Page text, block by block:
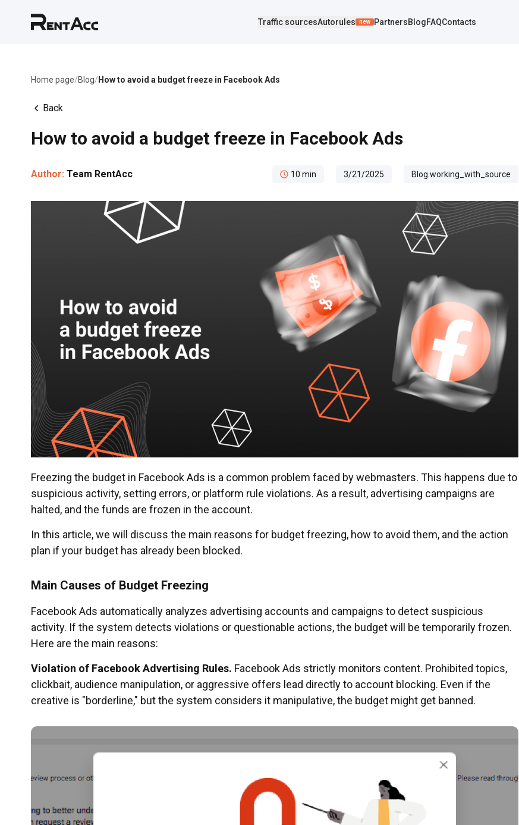
Traffic sourcesAutorules new PartnersBlogFAQContacts
Home page/Blog/ How to avoid a budget freeze in Facebook Ads
Back
How to avoid a budget freeze in Facebook Ads
Author: Team RentAcc 10 min 3/21/2025 Blog.working_with_source
Freezing the budget in Facebook Ads is a common problem faced by webmasters. This happens due to
suspicious activity, setting errors, or platform rule violations. As a result, advertising campaigns are
halted, and the funds are frozen in the account.
In this article, we will discuss the main reasons for budget freezing, how to avoid them, and the action
plan if your budget has already been blocked.
Main Causes of Budget Freezing
Facebook Ads automatically analyzes advertising accounts and campaigns to detect suspicious
activity. If the system detects violations or questionable actions, the budget will be temporarily frozen.
Here are the main reasons:
Violation of Facebook Advertising Rules. Facebook Ads strictly monitors content. Prohibited topics,
clickbait, audience manipulation, or aggressive offers lead directly to account blocking. Even if the
creative is "borderline," but the system considers it manipulative, the budget might get banned.